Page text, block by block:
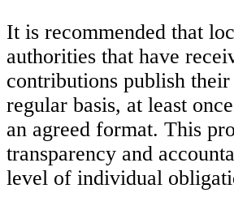
It is recommended that
authorities that have
contributions publish their
regular basis, at least
an agreed format. This
transparency and
level of individual